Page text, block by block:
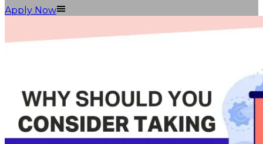
Apply Now